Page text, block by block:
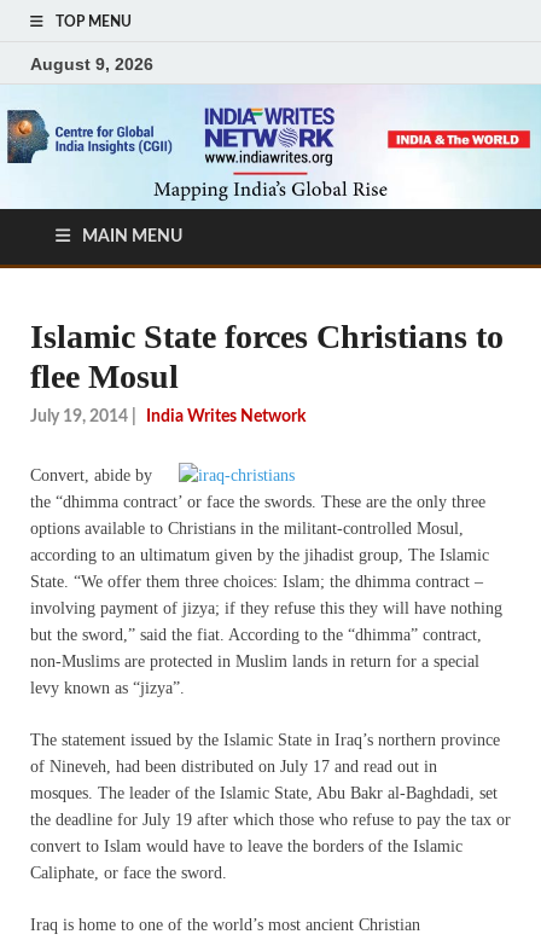
TOP MENU
August 9, 2026
MAIN MENU
Islamic State forces Christians to
flee Mosul
July 19, 2014 India Writes Network
Convert, abide by
the “dhimma contract’ or face the swords. These are the only three
options available to Christians in the militant-controlled Mosul,
according to an ultimatum given by the jihadist group, The Islamic
State. “We offer them three choices: Islam; the dhimma contract –
involving payment of jizya; if they refuse this they will have nothing
but the sword,” said the fiat. According to the “dhimma” contract,
non-Muslims are protected in Muslim lands in return for a special
levy known as “jizya”.
The statement issued by the Islamic State in Iraq’s northern province
of Nineveh, had been distributed on July 17 and read out in
mosques. The leader of the Islamic State, Abu Bakr al-Baghdadi, set
the deadline for July 19 after which those who refuse to pay the tax or
convert to Islam would have to leave the borders of the Islamic
Caliphate, or face the sword.
Iraq is home to one of the world’s most ancient Christian